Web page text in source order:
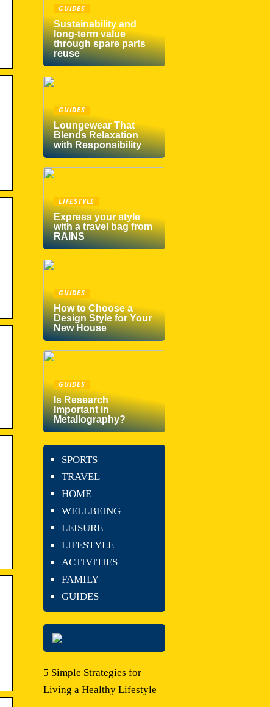
GUIDES
Sustainability and
long-term value
through spare parts
reuse
GUIDES
Loungewear That
Blends Relaxation
with Responsibility
LIFESTYLE
Express your style
with a travel bag from
RAINS
GUIDES
How to Choose a
Design Style for Your
New House
GUIDES
Is Research
Important in
Metallography?
SPORTS
TRAVEL
HOME
WELLBEING
LEISURE
LIFESTYLE
ACTIVITIES
FAMILY
GUIDES
5 Simple Strategies for
Living a Healthy Lifestyle